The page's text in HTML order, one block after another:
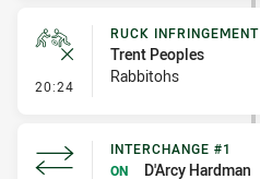
20:24 - Ruck Infringement
RUCK INFRINGEMENT
Trent Peoples
Rabbitohs
INTERCHANGE #1
ON
D'Arcy Hardman